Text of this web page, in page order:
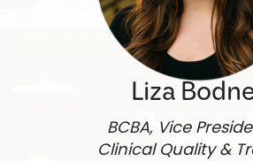
Liza
BCBA, Vice
Clinical Quality &